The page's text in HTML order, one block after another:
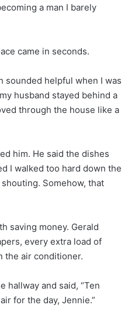
a man I barely
came in seconds.
sounded helpful when I was
husband stayed behind a
through the house like a
him. He said the dishes
I walked too hard down the
Somehow, that
saving money. Gerald
every extra load of
the air conditioner.
hallway and said, “Ten
for the day, Jennie.”